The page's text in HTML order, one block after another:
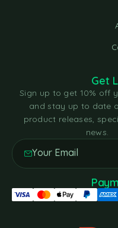
Get
Sign up to get 10% off
and stay up to date
product releases,
news.